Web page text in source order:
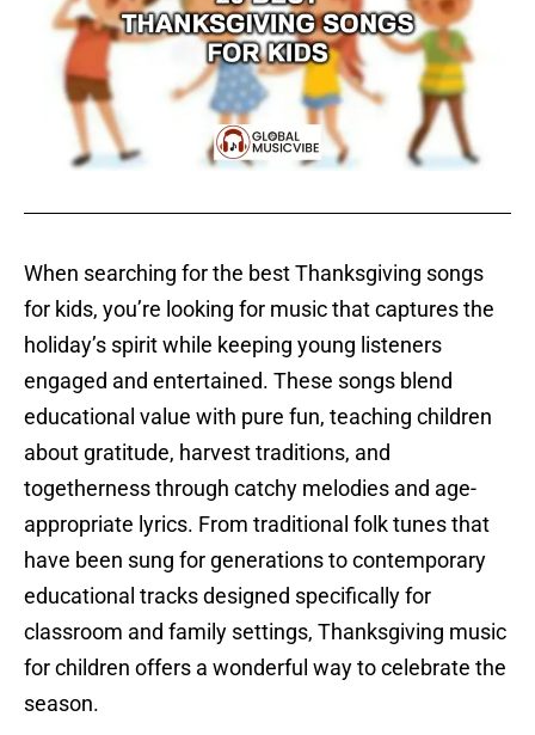
When searching for the best Thanksgiving songs
for kids, you’re looking for music that captures the
holiday’s spirit while keeping young listeners
engaged and entertained. These songs blend
educational value with pure fun, teaching children
about gratitude, harvest traditions, and
togetherness through catchy melodies and age-
appropriate lyrics. From traditional folk tunes that
have been sung for generations to contemporary
educational tracks designed specifically for
classroom and family settings, Thanksgiving music
for children offers a wonderful way to celebrate the
season.